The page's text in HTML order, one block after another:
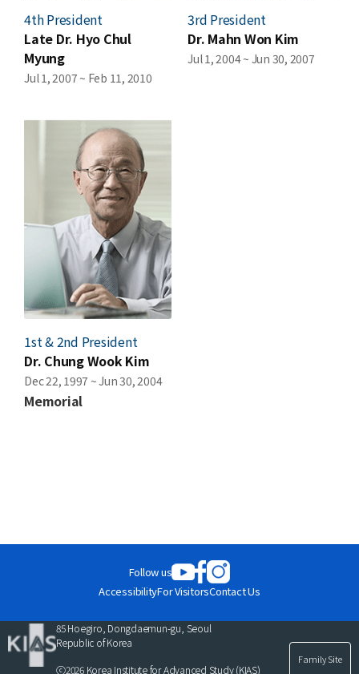
4th President
Late Dr. Hyo Chul
Myung
Jul 1, 2007 ~ Feb 11, 2010
3rd President
Dr. Mahn Won Kim
Jul 1, 2004 ~ Jun 30, 2007
1st & 2nd President
Dr. Chung Wook Kim
Dec 22, 1997 ~ Jun 30, 2004
Memorial
Follow us
AccessibilityFor VisitorsContact Us
85 Hoegiro, Dongdaemun-gu, Seoul
Republic of Korea
ⓒ2026 Korea Institute for Advanced Study (KIAS)
Family Site